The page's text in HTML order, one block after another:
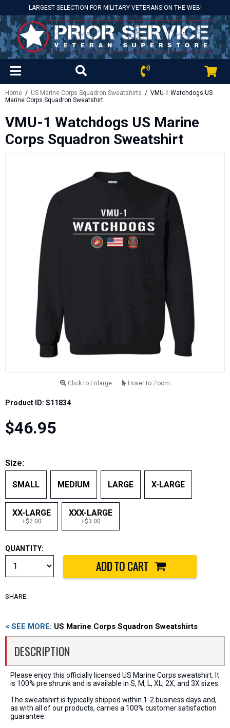
LARGEST SELECTION FOR MILITARY VETERANS ON THE WEB!
Home / US Marine Corps Squadron Sweatshirts / VMU-1 Watchdogs US
Marine Corps Squadron Sweatshirt
VMU-1 Watchdogs US Marine
Corps Squadron Sweatshirt
Click to Enlarge Hover to Zoom
Product ID: S11834
$46.95
Size:
SMALL MEDIUM LARGE X-LARGE
XX-LARGE
+$2.00
XXX-LARGE
+$3.00
QUANTITY:
SHARE:
< SEE MORE: US Marine Corps Squadron Sweatshirts
DESCRIPTION
Please enjoy this officially licensed US Marine Corps sweatshirt. It
is 100% pre shrunk and is available in S, M, L, XL, 2X, and 3X sizes.
The sweatshirt is typically shipped within 1-2 business days and,
as with all of our products, carries a 100% customer satisfaction
guarantee.